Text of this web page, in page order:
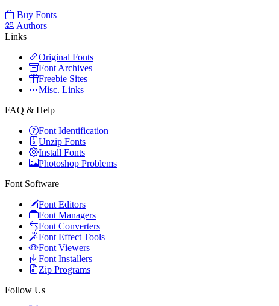
Buy Fonts
Authors
Links
Original Fonts
Font Archives
Freebie Sites
Misc. Links
FAQ & Help
Font Identification
Unzip Fonts
Install Fonts
Photoshop Problems
Font Software
Font Editors
Font Managers
Font Converters
Font Effect Tools
Font Viewers
Font Installers
Zip Programs
Follow Us